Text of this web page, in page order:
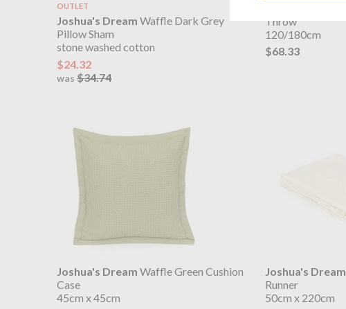
OUTLET
Joshua's Dream Waffle Dark Grey
Pillow Sham
stone washed cotton
$24.32
was $34.74
Throw
120/180cm
$68.33
Joshua's Dream Waffle Green Cushion
Case
45cm x 45cm
Joshua's Dream
Runner
50cm x 220cm